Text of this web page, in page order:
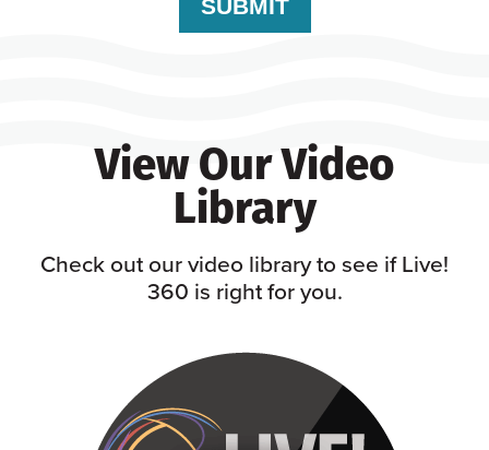
View Our Video
Library
Check out our video library to see if Live!
360 is right for you.